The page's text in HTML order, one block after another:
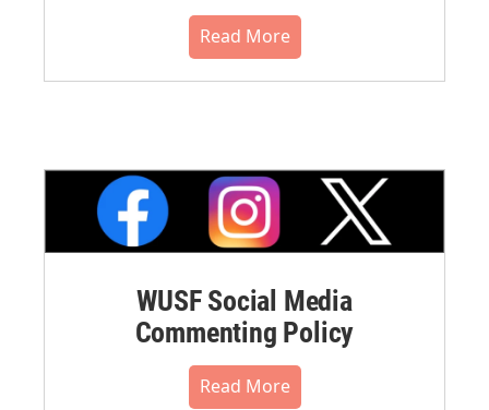
Read More
WUSF Social Media
Commenting Policy
Read More